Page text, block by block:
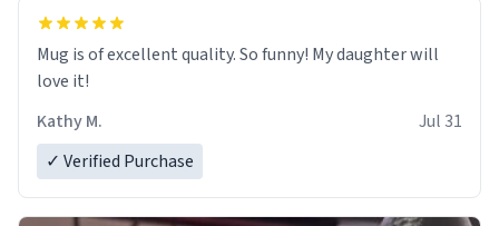
Mug is of excellent quality. So funny! My daughter will
love it!
Kathy M.
Jul 31
✓ Verified Purchase